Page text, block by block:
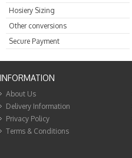
Hosiery Sizing
Other conversions
Secure Payment
INFORMATION
About Us
Delivery Information
Privacy Policy
Terms & Conditions